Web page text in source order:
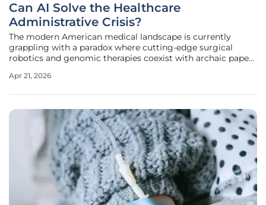
Can AI Solve the Healthcare
Administrative Crisis?
The modern American medical landscape is currently
grappling with a paradox where cutting-edge surgical
robotics and genomic therapies coexist with archaic paper-
While clinical technology has surged forward, the back-
Apr 21, 2026